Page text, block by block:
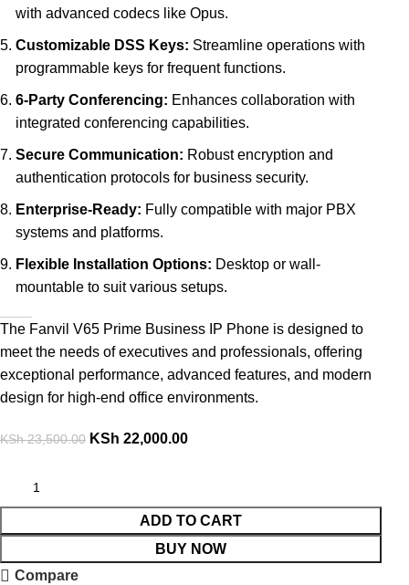
with advanced codecs like Opus.
Customizable DSS Keys: Streamline operations with
programmable keys for frequent functions.
6-Party Conferencing: Enhances collaboration with
integrated conferencing capabilities.
Secure Communication: Robust encryption and
authentication protocols for business security.
Enterprise-Ready: Fully compatible with major PBX
systems and platforms.
Flexible Installation Options: Desktop or wall-
mountable to suit various setups.
The Fanvil V65 Prime Business IP Phone is designed to
meet the needs of executives and professionals, offering
exceptional performance, advanced features, and modern
design for high-end office environments.
KSh23,500.00 KSh 22,000.00
ADD TO CART
BUY NOW
Compare